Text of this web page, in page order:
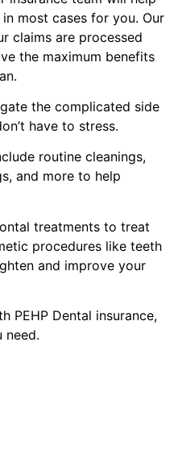
most cases for you. Our
claims are processed
the maximum benefits
the complicated side
have to stress.
routine cleanings,
and more to help
treatments to treat
procedures like teeth
and improve your
PEHP Dental insurance,
need.